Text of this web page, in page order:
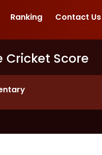
Ranking Contact Us
Cricket Score